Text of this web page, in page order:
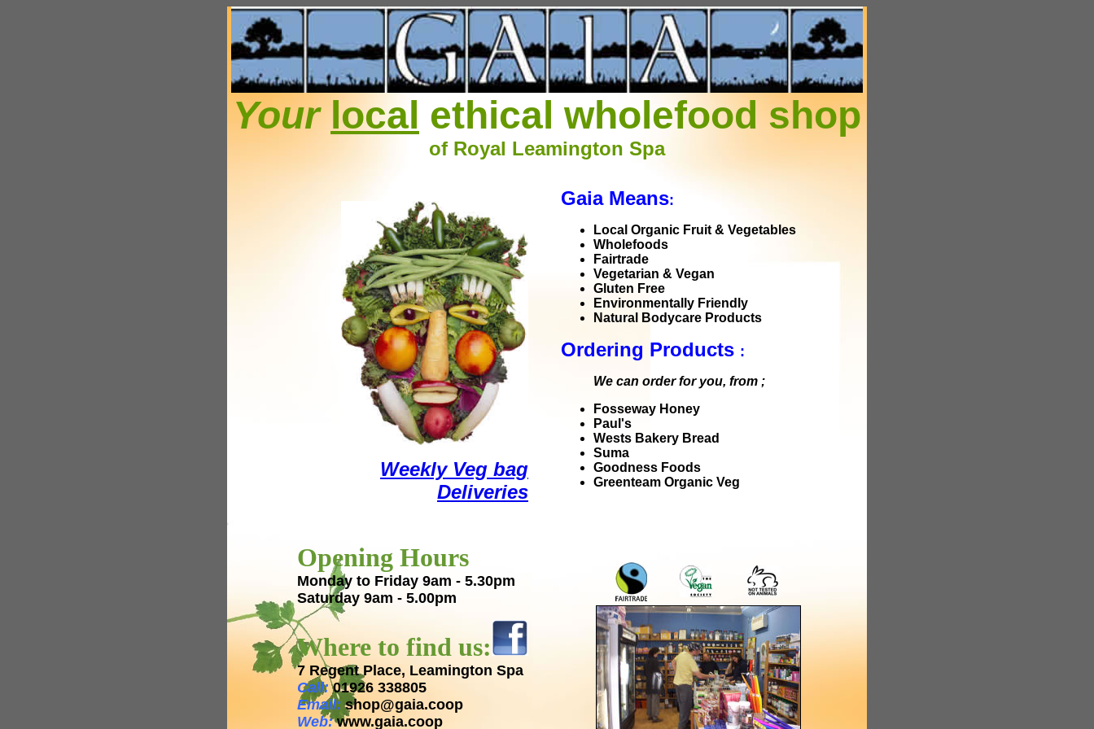
Your local ethical wholefood shop
of Royal Leamington Spa
Weekly Veg bag
Deliveries
Gaia Means:
Local Organic Fruit & Vegetables
Wholefoods
Fairtrade
Vegetarian & Vegan
Gluten Free
Environmentally Friendly
Natural Bodycare Products
Ordering Products :
We can order for you, from ;
Fosseway Honey
Paul's
Wests Bakery Bread
Suma
Goodness Foods
Greenteam Organic Veg
Opening Hours
Monday to Friday 9am - 5.30pm
Saturday 9am - 5.00pm
Where to find us:
7 Regent Place, Leamington Spa
Call:01926 338805
Email: shop@gaia.coop
Web:www.gaia.coop